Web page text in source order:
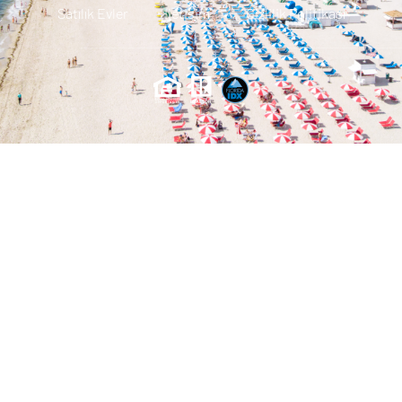
Satılık Evler Iletisim Gizlilik Politikası